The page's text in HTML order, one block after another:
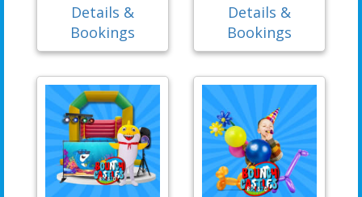
Details &
Bookings
Details &
Bookings